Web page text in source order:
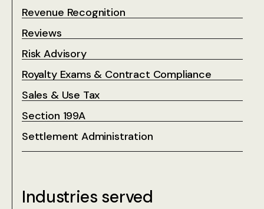
Revenue Recognition
Reviews
Risk Advisory
Royalty Exams & Contract Compliance
Sales & Use Tax
Section 199A
Settlement Administration
Industries served